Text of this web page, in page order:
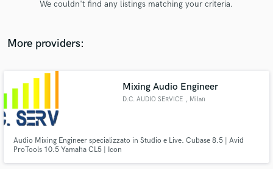
We couldn't find any listings matching your criteria.
More providers:
Mixing Audio Engineer
D.C. AUDIO SERVICE , Milan
Audio Mixing Engineer specializzato in Studio e Live. Cubase 8.5 | Avid
ProTools 10.5 Yamaha CL5 | Icon
audio samples and verified reviews of top pros.
Get Free Proposals